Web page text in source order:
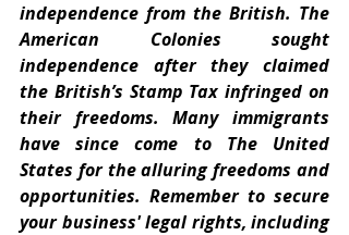
independence from the British. The
American Colonies sought
independence after they claimed
the British’s Stamp Tax infringed on
their freedoms. Many immigrants
have since come to The United
States for the alluring freedoms and
opportunities. Remember to secure
your business' legal rights, including